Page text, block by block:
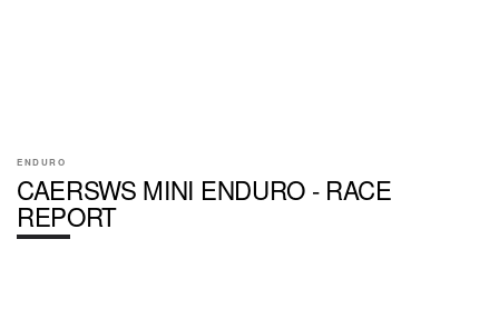
ENDURO
CAERSWS MINI ENDURO - RACE
REPORT